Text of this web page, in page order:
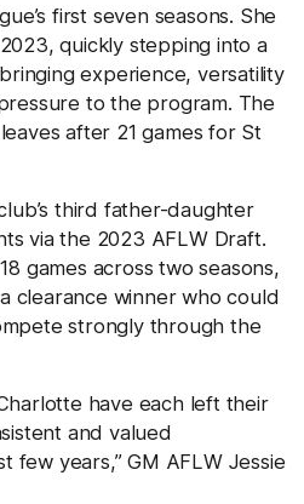
first seven seasons. She
quickly stepping into a
experience, versatility
to the program. The
after 21 games for St
third father-daughter
via the 2023 AFLW Draft.
games across two seasons,
clearance winner who could
strongly through the
have each left their
and valued
few years,” GM AFLW Jessie